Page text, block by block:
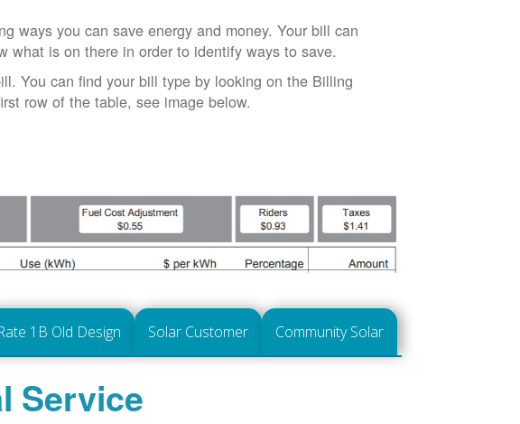
ways you can save energy and money. Your bill can
what is on there in order to identify ways to save.
You can find your bill type by looking on the Billing
row of the table, see image below.
1B Old Design Solar Customer Community Solar
Service